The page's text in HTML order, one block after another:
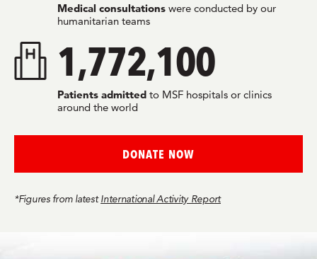
Medical consultations were conducted by our
humanitarian teams
1,772,100
Patients admitted to MSF hospitals or clinics
around the world
*Figures from latestInternational Activity Report
DONATE NOW